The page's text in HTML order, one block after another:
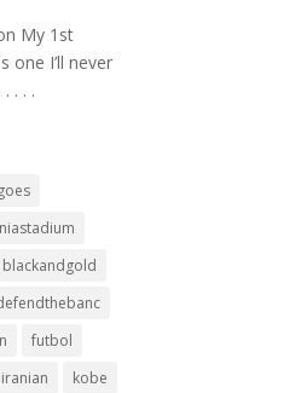
My 1st
one I’ll never
.⁣ .⁣ .⁣
blackandgold
futbol
iranian
kobe